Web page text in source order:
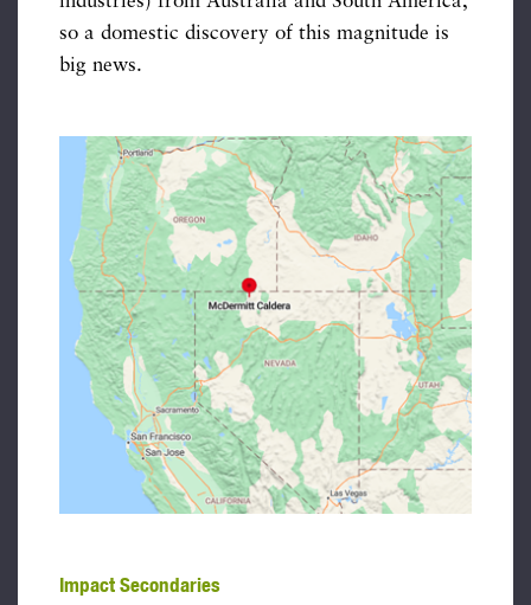
so a domestic discovery of this magnitude is
big news.
Impact Secondaries